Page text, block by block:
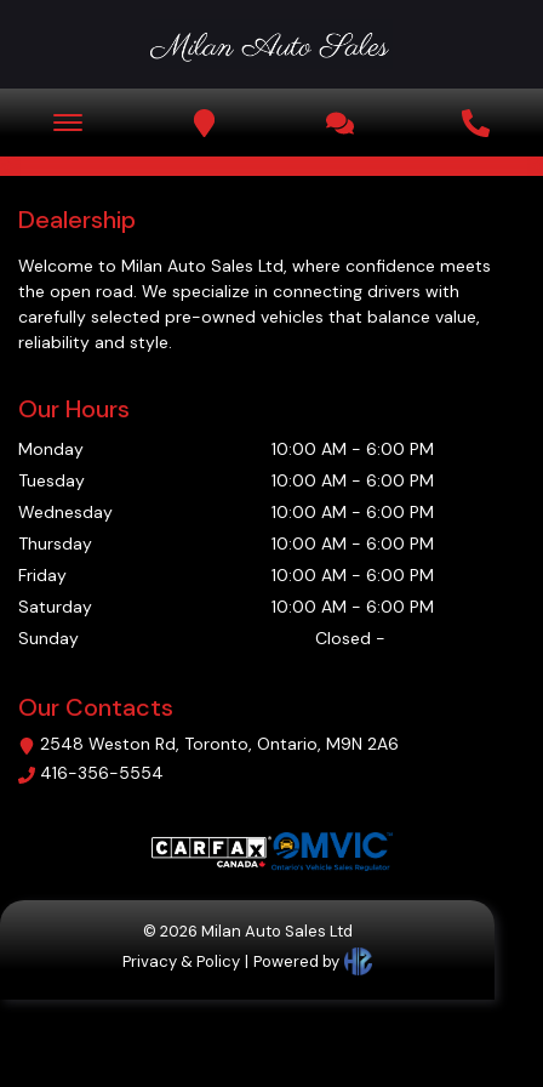
Dealership
Welcome to Milan Auto Sales Ltd, where confidence meets
the open road. We specialize in connecting drivers with
carefully selected pre-owned vehicles that balance value,
reliability and style.
Our Hours
Monday 10:00 AM - 6:00 PM
Tuesday
10:00 AM - 6:00 PM
Wednesday
10:00 AM - 6:00 PM
Thursday
10:00 AM - 6:00 PM
Friday
10:00 AM - 6:00 PM
Saturday
10:00 AM - 6:00 PM
Sunday
Closed -
Our Contacts
2548 Weston Rd, Toronto, Ontario, M9N 2A6
416-356-5554
© 2026 Milan Auto Sales Ltd
Privacy & Policy | Powered by